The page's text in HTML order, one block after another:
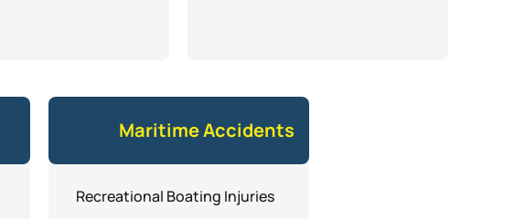
Maritime Accidents
Recreational Boating Injuries